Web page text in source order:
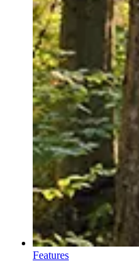
Features